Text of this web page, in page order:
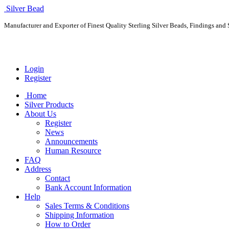
Silver Bead
Manufacturer and Exporter of Finest Quality Sterling Silver Beads, Findings and
Login
Register
Home
Silver Products
About Us
Register
News
Announcements
Human Resource
FAQ
Address
Contact
Bank Account Information
Help
Sales Terms & Conditions
Shipping Information
How to Order